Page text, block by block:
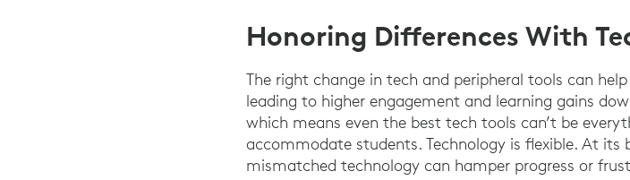
Honoring Differences With
The right change in tech and peripheral tools can
leading to higher engagement and learning gains
which means even the best tech tools can’t be
accommodate students. Technology is flexible. At
mismatched technology can hamper progress or